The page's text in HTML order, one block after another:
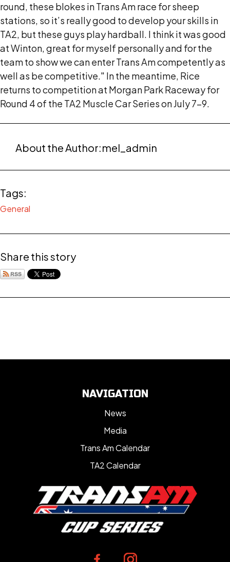
round, these blokes in Trans Am race for sheep
stations, so it’s really good to develop your skills in
TA2, but these guys play hardball. I think it was good
at Winton, great for myself personally and for the
team to show we can enter Trans Am competently as
well as be competitive." In the meantime, Rice
returns to competition at Morgan Park Raceway for
Round 4 of the TA2 Muscle Car Series on July 7-9.
About the Author:mel_admin
Tags:
General
Share this story
NAVIGATION
News
Media
Trans Am Calendar
TA2 Calendar